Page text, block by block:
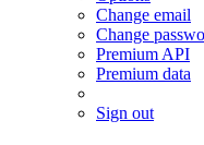
Change email
Change
Premium API
Premium data
Sign out